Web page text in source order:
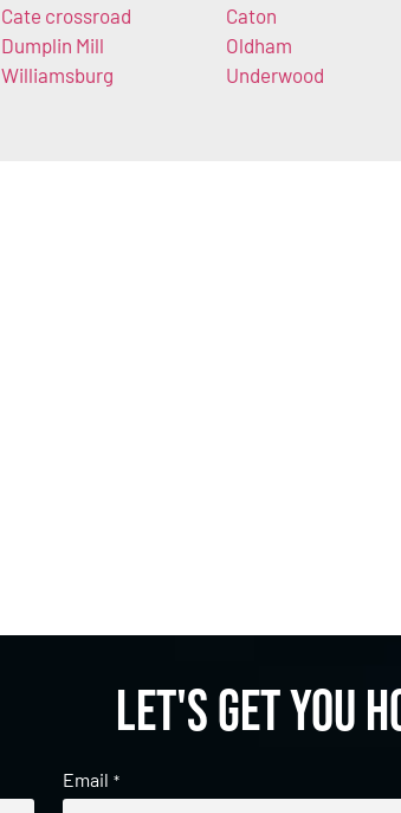
Cate crossroad
Dumplin Mill
Williamsburg
Caton
Oldham
Underwood
Let's get you
Email *